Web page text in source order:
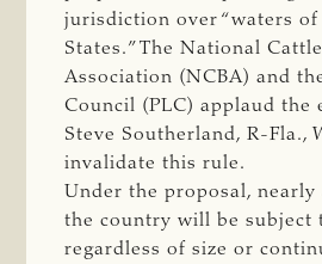
jurisdiction over “waters
States.” The National
Association (NCBA) and
Council (PLC) applaud the
Steve Southerland, R-Fla.,
invalidate this rule.
Under the proposal,
the country will be subject
regardless of size or